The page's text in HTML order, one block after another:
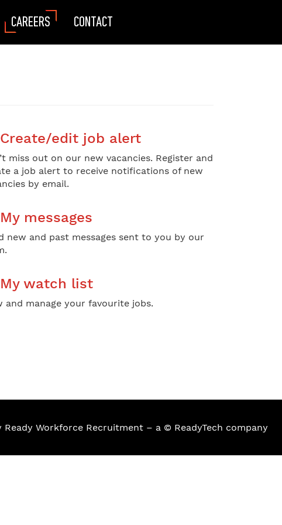
CAREERS CONTACT
edit job alert
miss out on our new vacancies. Register and
a job alert to receive notifications of new
by email.
messages
new and past messages sent to you by our
My watch list
and manage your favourite jobs.
Workforce Recruitment – a © ReadyTech company